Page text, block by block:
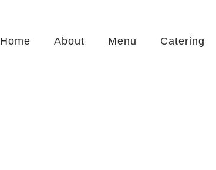
Home About Menu Catering